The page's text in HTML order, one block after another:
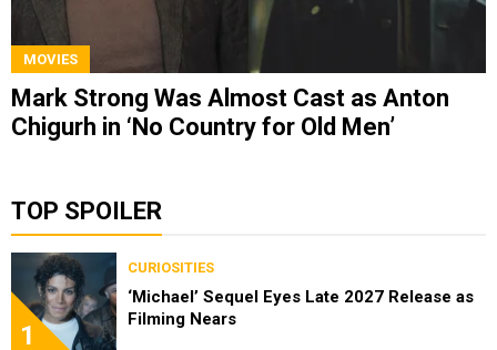
MOVIES
Mark Strong Was Almost Cast as Anton
Chigurh in ‘No Country for Old Men’
TOP SPOILER
1
CURIOSITIES
‘Michael’ Sequel Eyes Late 2027 Release as
Filming Nears